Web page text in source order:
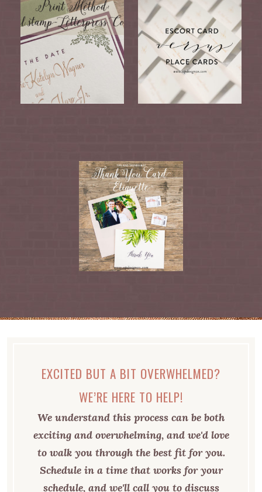
EXCITED BUT A BIT OVERWHELMED?
WE’RE HERE TO HELP!
We understand this process can be both
exciting and overwhelming, and we'd love
to walk you through the best fit for you.
Schedule in a time that works for your
schedule, and we'll call you to discuss